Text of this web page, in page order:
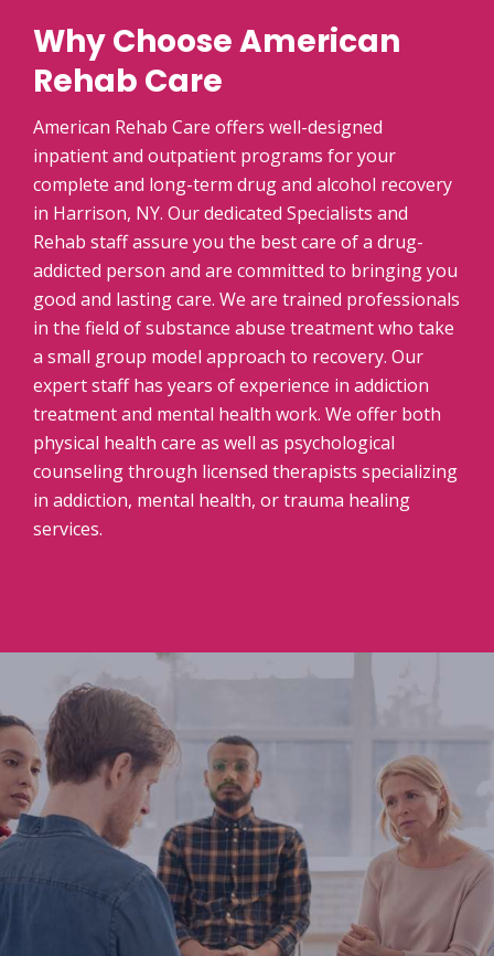
Why Choose American
Rehab Care
American Rehab Care offers well-designed
inpatient and outpatient programs for your
complete and long-term drug and alcohol recovery
in Harrison, NY. Our dedicated Specialists and
Rehab staff assure you the best care of a drug-
addicted person and are committed to bringing you
good and lasting care. We are trained professionals
in the field of substance abuse treatment who take
a small group model approach to recovery. Our
expert staff has years of experience in addiction
treatment and mental health work. We offer both
physical health care as well as psychological
counseling through licensed therapists specializing
in addiction, mental health, or trauma healing
services.